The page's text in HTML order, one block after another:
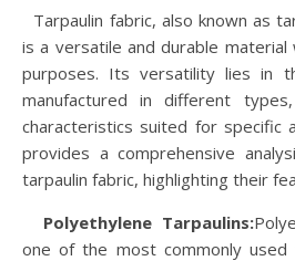
Tarpaulin fabric, also known as tarps or tarpaulin sheets,
is a versatile and durable
purposes. Its versatility lies in
manufactured in different
characteristics suited for specific
provides a comprehensive
tarpaulin fabric, highlighting their
Polyethylene Tarpaulins:
one of the most commonly